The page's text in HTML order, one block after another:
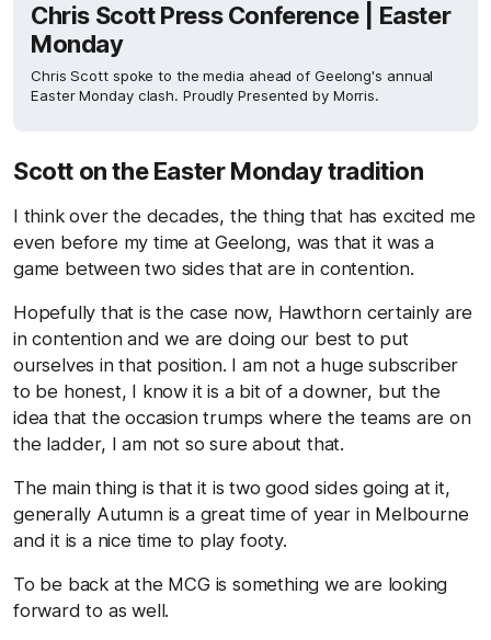
Chris Scott Press Conference | Easter
Monday
Chris Scott spoke to the media ahead of Geelong's annual
Easter Monday clash. Proudly Presented by Morris.
Scott on the Easter Monday tradition
I think over the decades, the thing that has excited me
even before my time at Geelong, was that it was a
game between two sides that are in contention.
Hopefully that is the case now, Hawthorn certainly are
in contention and we are doing our best to put
ourselves in that position. I am not a huge subscriber
to be honest, I know it is a bit of a downer, but the
idea that the occasion trumps where the teams are on
the ladder, I am not so sure about that.
The main thing is that it is two good sides going at it,
generally Autumn is a great time of year in Melbourne
and it is a nice time to play footy.
To be back at the MCG is something we are looking
forward to as well.